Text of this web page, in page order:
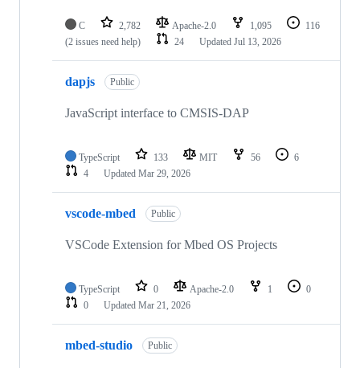
C 2,782 Apache-2.0 1,095
116
(2 issues need help)
24 Updated Jul 13, 2026
dapjs Public
JavaScript interface to CMSIS-DAP
TypeScript 133 MIT 56
6
4
Updated Mar 29, 2026
vscode-mbed Public
VSCode Extension for Mbed OS Projects
TypeScript 0 Apache-2.0 1
0
0
Updated Mar 21, 2026
mbed-studio Public